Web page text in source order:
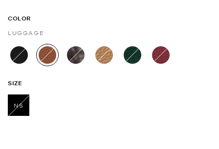
COLOR
LUGGAGE
selected
SIZE
NS